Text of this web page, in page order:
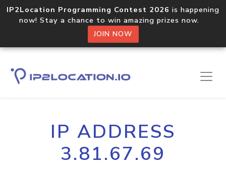
IP2Location Programming Contest 2026 is happening
now! Stay a chance to win amazing prizes now.
JOIN NOW
IP ADDRESS
3.81.67.69